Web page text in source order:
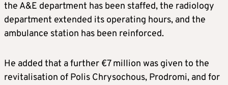
the A&E department has been staffed, the radiology
department extended its operating hours, and the
ambulance station has been reinforced.
He added that a further €7 million was given to the
revitalisation of Polis Chrysochous, Prodromi, and for